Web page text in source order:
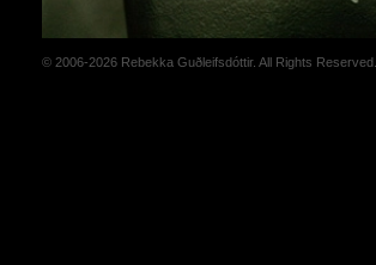
© 2006-2026 Rebekka Guðleifsdóttir. All Rights Reserved.